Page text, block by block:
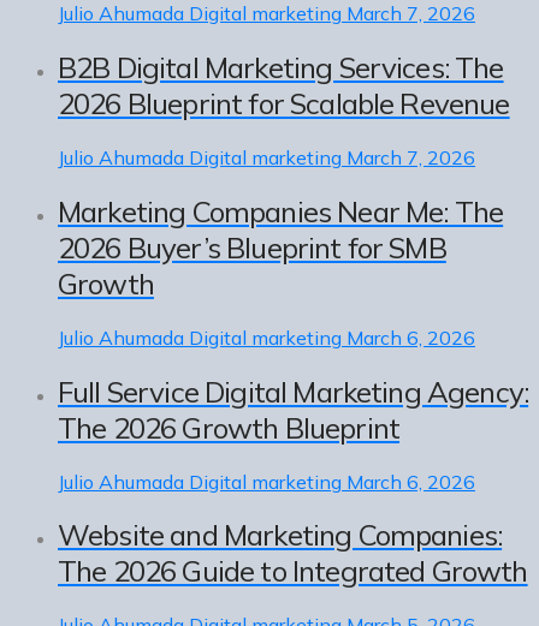
Julio Ahumada Digital marketing March 7, 2026
B2B Digital Marketing Services: The
2026 Blueprint for Scalable Revenue
Julio Ahumada Digital marketing March 7, 2026
Marketing Companies Near Me: The
2026 Buyer’s Blueprint for SMB
Growth
Julio Ahumada Digital marketing March 6, 2026
Full Service Digital Marketing Agency:
The 2026 Growth Blueprint
Julio Ahumada Digital marketing March 6, 2026
Website and Marketing Companies:
The 2026 Guide to Integrated Growth